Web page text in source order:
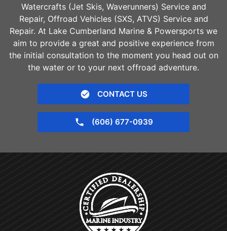
Watercrafts (Jet Skis, Waverunners) Service and
Repair, Offroad Vehicles (SXS, ATVS) Service and
Repair. At Lake Cumberland Marine & Powersports we
aim to provide a great and positive experience from
the initial consultation to the moment you head out on
the water or to your next offroad adventure.
CONTACT US
(606) 677-0939